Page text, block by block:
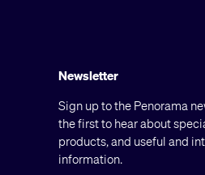
Newsletter
Sign up to the Penorama
the first to hear about
products, and useful and
information.